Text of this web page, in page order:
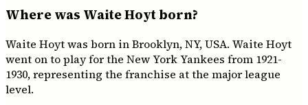
Where was Waite Hoyt born?
Waite Hoyt was born in Brooklyn, NY, USA. Waite Hoyt
went on to play for the New York Yankees from 1921-
1930, representing the franchise at the major league
level.